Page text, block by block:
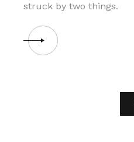
struck by two things.